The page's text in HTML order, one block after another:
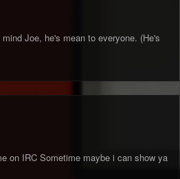
Joe, he's mean to everyone. (He's
on IRC Sometime maybe i can show ya